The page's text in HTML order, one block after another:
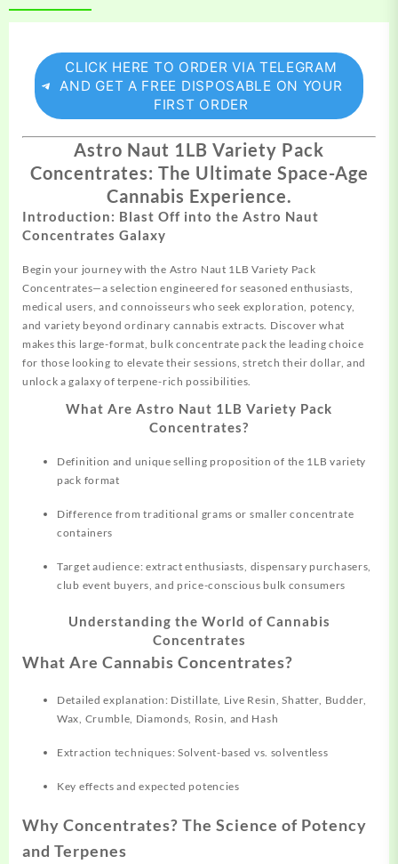
CLICK HERE TO ORDER VIA TELEGRAM
AND GET A FREE DISPOSABLE ON YOUR
FIRST ORDER
Astro Naut 1LB Variety Pack
Concentrates: The Ultimate Space-Age
Cannabis Experience.
Introduction: Blast Off into the Astro Naut
Concentrates Galaxy
Begin your journey with the Astro Naut 1LB Variety Pack
Concentrates—a selection engineered for seasoned enthusiasts,
medical users, and connoisseurs who seek exploration, potency,
and variety beyond ordinary cannabis extracts. Discover what
makes this large-format, bulk concentrate pack the leading choice
for those looking to elevate their sessions, stretch their dollar, and
unlock a galaxy of terpene-rich possibilities.
What Are Astro Naut 1LB Variety Pack
Concentrates?
Definition and unique selling proposition of the 1LB variety
pack format
Difference from traditional grams or smaller concentrate
containers
Target audience: extract enthusiasts, dispensary purchasers,
club event buyers, and price-conscious bulk consumers
Understanding the World of Cannabis
Concentrates
What Are Cannabis Concentrates?
Detailed explanation: Distillate, Live Resin, Shatter, Budder,
Wax, Crumble, Diamonds, Rosin, and Hash
Extraction techniques: Solvent-based vs. solventless
Key effects and expected potencies
Why Concentrates? The Science of Potency
and Terpenes